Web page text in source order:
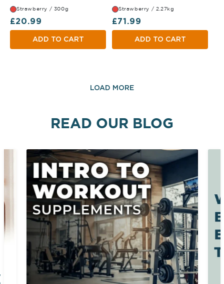
Strawberry / 300g
Regular price
£20.99
ADD TO CART
Strawberry / 2.27kg
Regular price
£71.99
ADD TO CART
LOAD MORE
READ OUR BLOG